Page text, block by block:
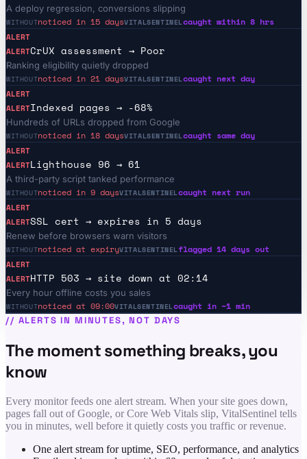
A deploy regression, conversions slipping
WITHOUTnoticed in 15 daysVITALSENTINELcaught within 8 hrs
ALERT
ALERTCrUX assessment → Poor
Ranking eligibility quietly dropped
WITHOUTnoticed in 21 daysVITALSENTINELcaught next day
ALERT
ALERTIndexed pages → -68%
Hundreds of URLs dropped from Google
WITHOUTnoticed in 18 daysVITALSENTINELcaught same day
ALERT
ALERTLighthouse 96 → 61
A third-party script tanked performance
WITHOUTnoticed in 9 daysVITALSENTINELcaught next run
ALERT
ALERTSSL cert → expires in 5 days
Renew before browsers warn visitors
WITHOUTnoticed at expiryVITALSENTINELflagged 14 days out
ALERT
ALERTHTTP 503 → site down at 02:14
Every hour offline costs you sales
WITHOUTnoticed at 09:00VITALSENTINELcaught in ~1 min
// ALERTS IN MINUTES, NOT DAYS
The moment something breaks, you
know
Every monitor feeds one alert stream. When your site goes down,
pages fall out of Google, or Core Web Vitals slip, VitalSentinel tells
you in minutes, well before it quietly costs you traffic or revenue.
One alert stream for uptime, SEO, performance, and analytics